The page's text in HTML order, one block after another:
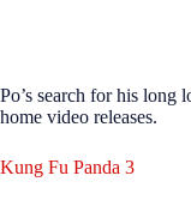
Po’s search for his long
home video releases.
Kung Fu Panda 3